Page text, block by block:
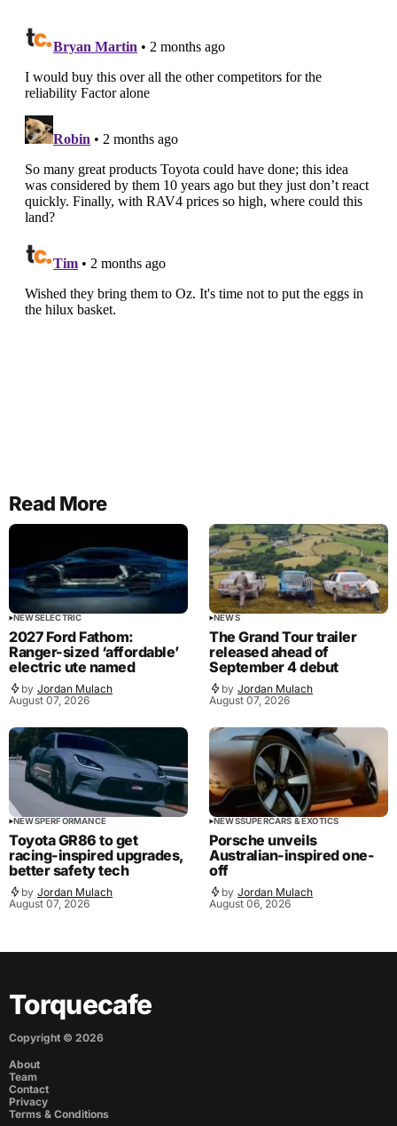
Read More
NEWSELECTRIC
2027 Ford Fathom:
Ranger-sized ‘affordable’
electric ute named
by Jordan Mulach
August 07, 2026
NEWS
The Grand Tour trailer
released ahead of
September 4 debut
by Jordan Mulach
August 07, 2026
NEWSPERFORMANCE
Toyota GR86 to get
racing-inspired upgrades,
better safety tech
by Jordan Mulach
August 07, 2026
NEWSSUPERCARS & EXOTICS
Porsche unveils
Australian-inspired one-
off
by Jordan Mulach
August 06, 2026
Torquecafe
Copyright © 2026
About
Team
Contact
Privacy
Terms & Conditions